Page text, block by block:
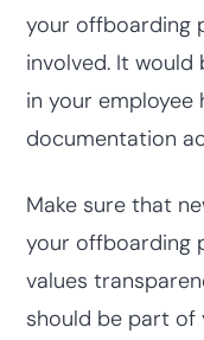
your offboarding
involved. It
in your
documentation
Make sure that
your offboarding
values
should be part of